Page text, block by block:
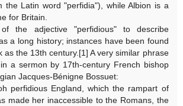
the Latin word "perfidia"), while Albion is a
for Britain.
the adjective "perfidious" to describe
a long history; instances have been found
as the 13th century.[1] A very similar phrase
a sermon by 17th-century French bishop
Jacques-Bénigne Bossuet:
perfidious England, which the rampart of
made her inaccessible to the Romans, the